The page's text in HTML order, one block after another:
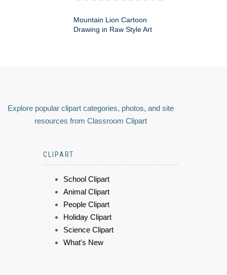
Mountain Lion Cartoon
Drawing in Raw Style Art
Explore popular clipart categories, photos, and site
resources from Classroom Clipart
CLIPART
School Clipart
Animal Clipart
People Clipart
Holiday Clipart
Science Clipart
What's New